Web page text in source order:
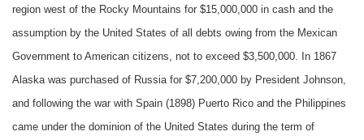
region west of the Rocky Mountains for $15,000,000 in cash and the
assumption by the United States of all debts owing from the Mexican
Government to American citizens, not to exceed $3,500,000. In 1867
Alaska was purchased of Russia for $7,200,000 by President Johnson,
and following the war with Spain (1898) Puerto Rico and the Philippines
came under the dominion of the United States during the term of